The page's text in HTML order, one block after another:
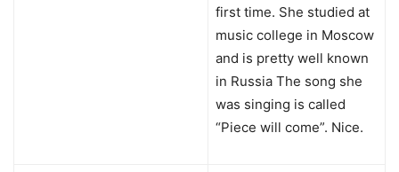
first time. She studied at
music college in Moscow
and is pretty well known
in Russia The song she
was singing is called
“Piece will come”. Nice.